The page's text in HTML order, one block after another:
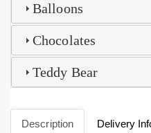
Balloons
Chocolates
Teddy Bear
Description Delivery